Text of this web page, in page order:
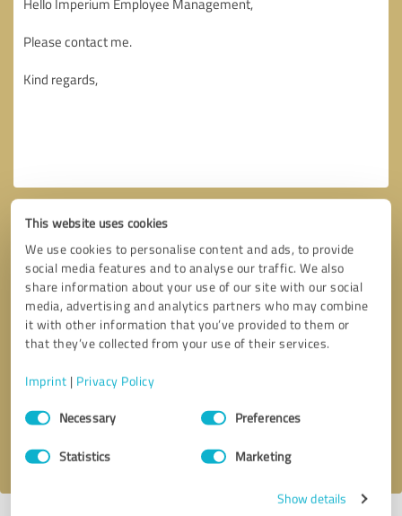
This website uses cookies
We use cookies to personalise content and ads, to provide
social media features and to analyse our traffic. We also
share information about your use of our site with our social
media, advertising and analytics partners who may combine
it with other information that you’ve provided to them or
that they’ve collected from your use of their services.
Imprint | Privacy Policy
Consent
SelectionNecessary Preferences
Statistics Marketing
Show details
Callback request * required fields
I accept the